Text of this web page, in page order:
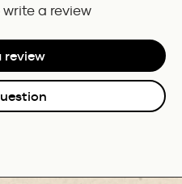
a review
review